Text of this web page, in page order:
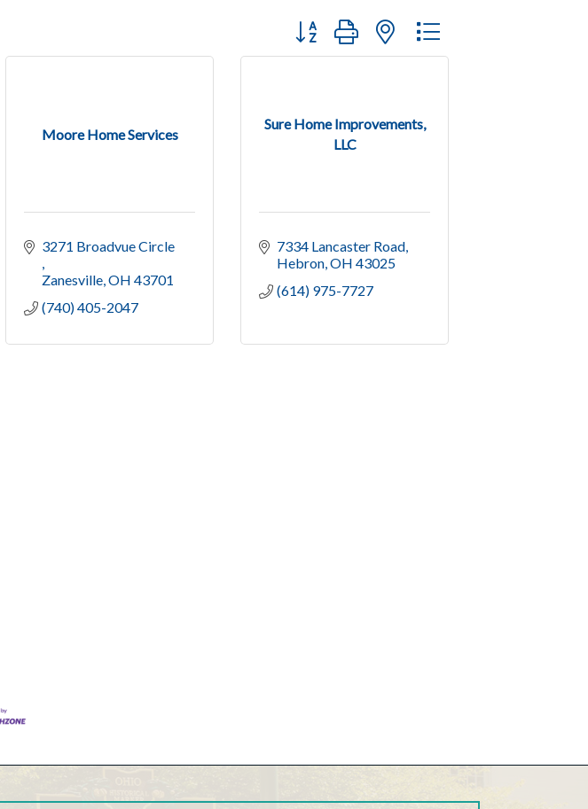
Button group with nested dropdown
Moore Home Services
Zanesville OH 43701
(740) 405-2047
Sure Home Improvements,
LLC
7334 Lancaster Road
Hebron OH 43025
(614) 975-7727